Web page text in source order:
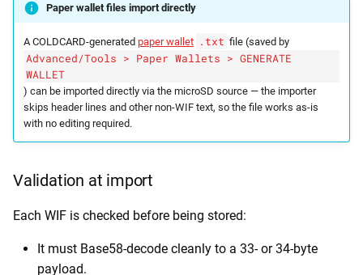
Paper wallet files import directly
A COLDCARD-generated paper wallet .txt file (saved by
Advanced/Tools > Paper Wallets > GENERATE
WALLET
) can be imported directly via the microSD source — the importer
skips header lines and other non-WIF text, so the file works as-is
with no editing required.
Validation at import
Each WIF is checked before being stored:
It must Base58-decode cleanly to a 33- or 34-byte
payload.